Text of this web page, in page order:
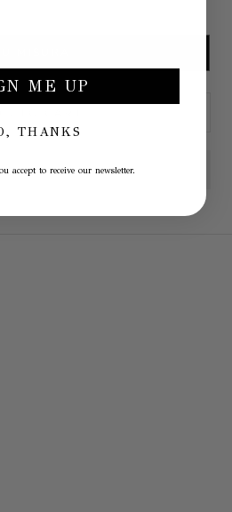
ME UP
THANKS
accept to receive our newsletter.